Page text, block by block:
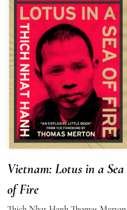
Vietnam: Lotus in a Sea
of Fire